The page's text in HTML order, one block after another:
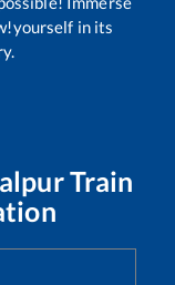
in its
Train